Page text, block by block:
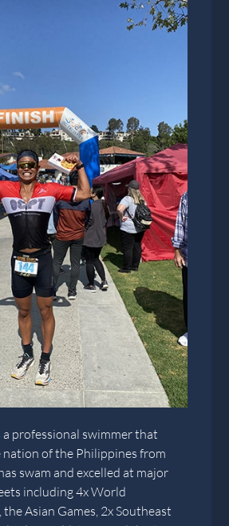
a professional swimmer that
of the Philippines from
swam and excelled at major
including 4x World
Asian Games, 2x Southeast